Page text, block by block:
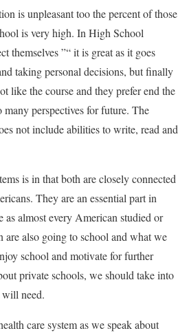
is unpleasant too the percent of those
is very high. In High School
themselves ”“ it is great as it goes
taking personal decisions, but finally
like the course and they prefer end the
many perspectives for future. The
not include abilities to write, read and
is in that both are closely connected
They are an essential part in
almost every American studied or
are also going to school and what we
school and motivate for further
private schools, we should take into
will need.
care system as we speak about